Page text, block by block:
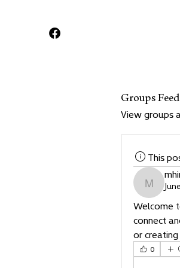
Groups Feed
View groups
This
Welcome
connect
or
0